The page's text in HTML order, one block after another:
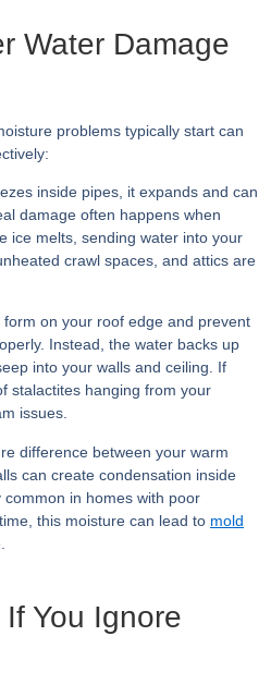
Water Damage
problems typically start can
inside pipes, it expands and can
damage often happens when
ice melts, sending water into your
crawl spaces, and attics are
on your roof edge and prevent
Instead, the water backs up
into your walls and ceiling. If
stalactites hanging from your
issues.
difference between your warm
can create condensation inside
in homes with poor
this moisture can lead to mold
You Ignore